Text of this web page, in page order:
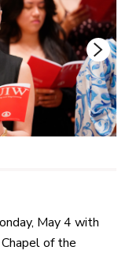
May 4 with
of the